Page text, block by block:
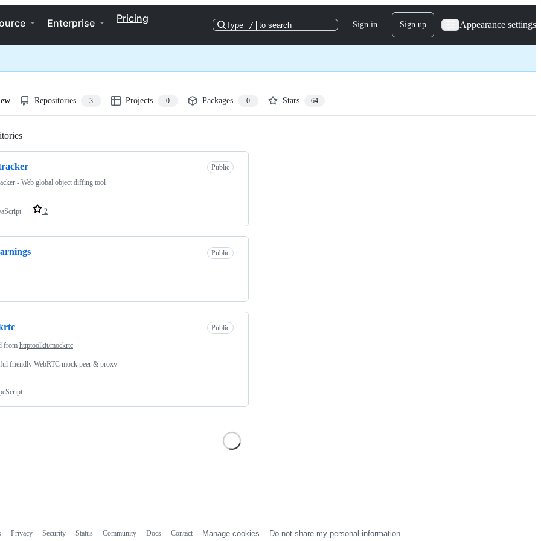
Enterprise Pricing
Type / to search Sign in Sign up Appearance settings
Repositories 3 Projects 0 Packages 0 Stars 64
Public
- Web global object diffing tool
2
Public
Public
from httptoolkit/mockrtc
friendly WebRTC mock peer & proxy
Privacy Security Status Community Docs Contact Manage cookies Do not share my personal information